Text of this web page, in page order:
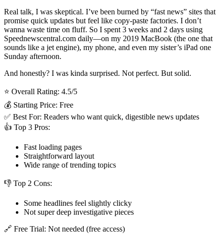
Real talk, I was skeptical. I’ve been burned by “fast news” sites that
promise quick updates but feel like copy-paste factories. I don’t
wanna waste time on fluff. So I spent 3 weeks and 2 days using
Speednewscentral.com daily—on my 2019 MacBook (the one that
sounds like a jet engine), my phone, and even my sister’s iPad one
Sunday afternoon.
And honestly? I was kinda surprised. Not perfect. But solid.
⭐ Overall Rating: 4.5/5
💰 Starting Price: Free
✅ Best For: Readers who want quick, digestible news updates
👍 Top 3 Pros:
Fast loading pages
Straightforward layout
Wide range of trending topics
👎 Top 2 Cons:
Some headlines feel slightly clicky
Not super deep investigative pieces
🔗 Free Trial: Not needed (free access)